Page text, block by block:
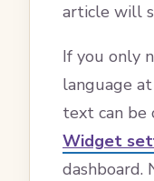
article will
If you only
language
text can be
Widget
dashboard.